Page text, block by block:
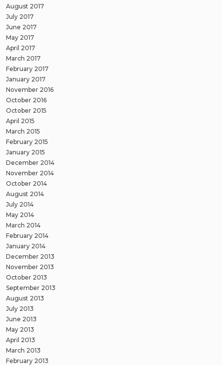
August 2017
July 2017
June 2017
May 2017
April 2017
March 2017
February 2017
January 2017
November 2016
October 2016
October 2015
April 2015
March 2015
February 2015
January 2015
December 2014
November 2014
October 2014
August 2014
July 2014
May 2014
March 2014
February 2014
January 2014
December 2013
November 2013
October 2013
September 2013
August 2013
July 2013
June 2013
May 2013
April 2013
March 2013
February 2013